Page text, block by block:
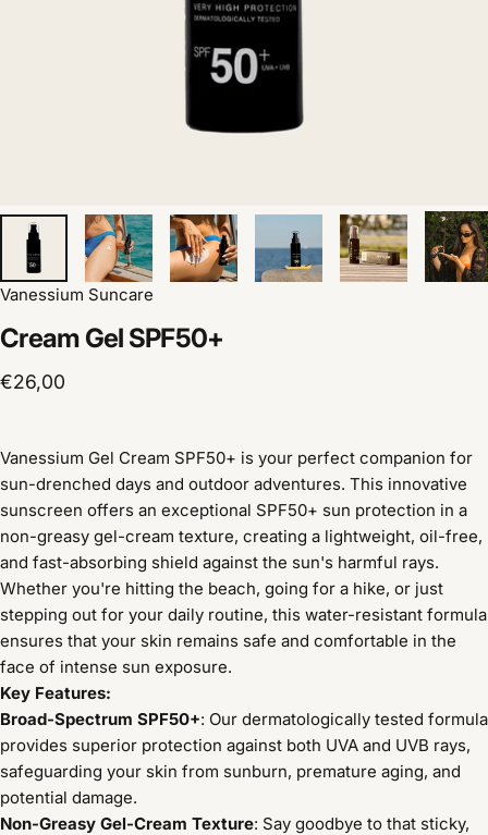
Vanessium Suncare
Cream Gel SPF50+
€26,00
Vanessium Gel Cream SPF50+ is your perfect companion for
sun-drenched days and outdoor adventures. This innovative
sunscreen offers an exceptional SPF50+ sun protection in a
non-greasy gel-cream texture, creating a lightweight, oil-free,
and fast-absorbing shield against the sun's harmful rays.
Whether you're hitting the beach, going for a hike, or just
stepping out for your daily routine, this water-resistant formula
ensures that your skin remains safe and comfortable in the
face of intense sun exposure.
Key Features:
Broad-Spectrum SPF50+: Our dermatologically tested formula
provides superior protection against both UVA and UVB rays,
safeguarding your skin from sunburn, premature aging, and
potential damage.
Non-Greasy Gel-Cream Texture: Say goodbye to that sticky,